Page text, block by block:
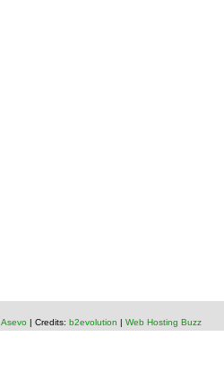
Asevo | Credits: b2evolution | Web Hosting Buzz